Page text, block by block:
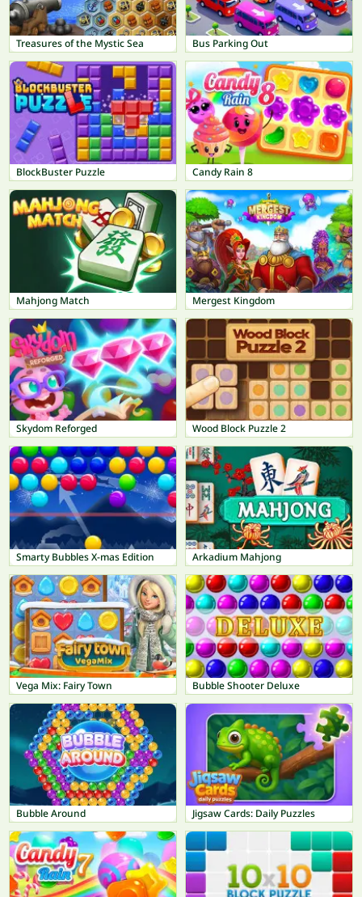
Treasures of the Mystic Sea Bus Parking Out
BlockBuster Puzzle Candy Rain 8
Mahjong Match Mergest Kingdom
Skydom Reforged Wood Block Puzzle 2
Smarty Bubbles X-mas Edition Arkadium Mahjong
Vega Mix: Fairy Town Bubble Shooter Deluxe
Bubble Around Jigsaw Cards: Daily Puzzles